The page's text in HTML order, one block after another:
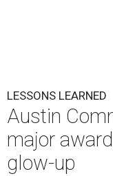
LESSONS LEARNED
Austin
major
glow-up